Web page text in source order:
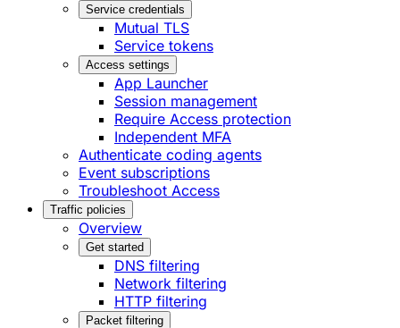
Service credentials
Mutual TLS
Service tokens
Access settings
App Launcher
Session management
Require Access protection
Independent MFA
Authenticate coding agents
Event subscriptions
Troubleshoot Access
Traffic policies
Overview
Get started
DNS filtering
Network filtering
HTTP filtering
Packet filtering